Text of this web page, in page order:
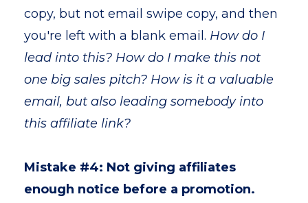
copy, but not email swipe copy, and then
you're left with a blank email. How do I
lead into this? How do I make this not
one big sales pitch? How is it a valuable
email, but also leading somebody into
this affiliate link?
Mistake #4: Not giving affiliates
enough notice before a promotion.